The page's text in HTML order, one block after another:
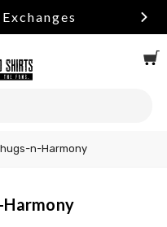
n-Harmony
Harmony